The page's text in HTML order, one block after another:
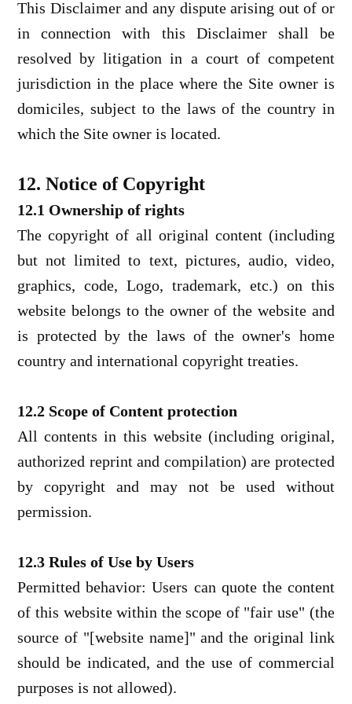
This Disclaimer and any dispute arising out of or
in connection with this Disclaimer shall be
resolved by litigation in a court of competent
jurisdiction in the place where the Site owner is
domiciles, subject to the laws of the country in
which the Site owner is located.
12. Notice of Copyright
12.1 Ownership of rights
The copyright of all original content (including
but not limited to text, pictures, audio, video,
graphics, code, Logo, trademark, etc.) on this
website belongs to the owner of the website and
is protected by the laws of the owner's home
country and international copyright treaties.
12.2 Scope of Content protection
All contents in this website (including original,
authorized reprint and compilation) are protected
by copyright and may not be used without
permission.
12.3 Rules of Use by Users
Permitted behavior: Users can quote the content
of this website within the scope of "fair use" (the
source of "[website name]" and the original link
should be indicated, and the use of commercial
purposes is not allowed).